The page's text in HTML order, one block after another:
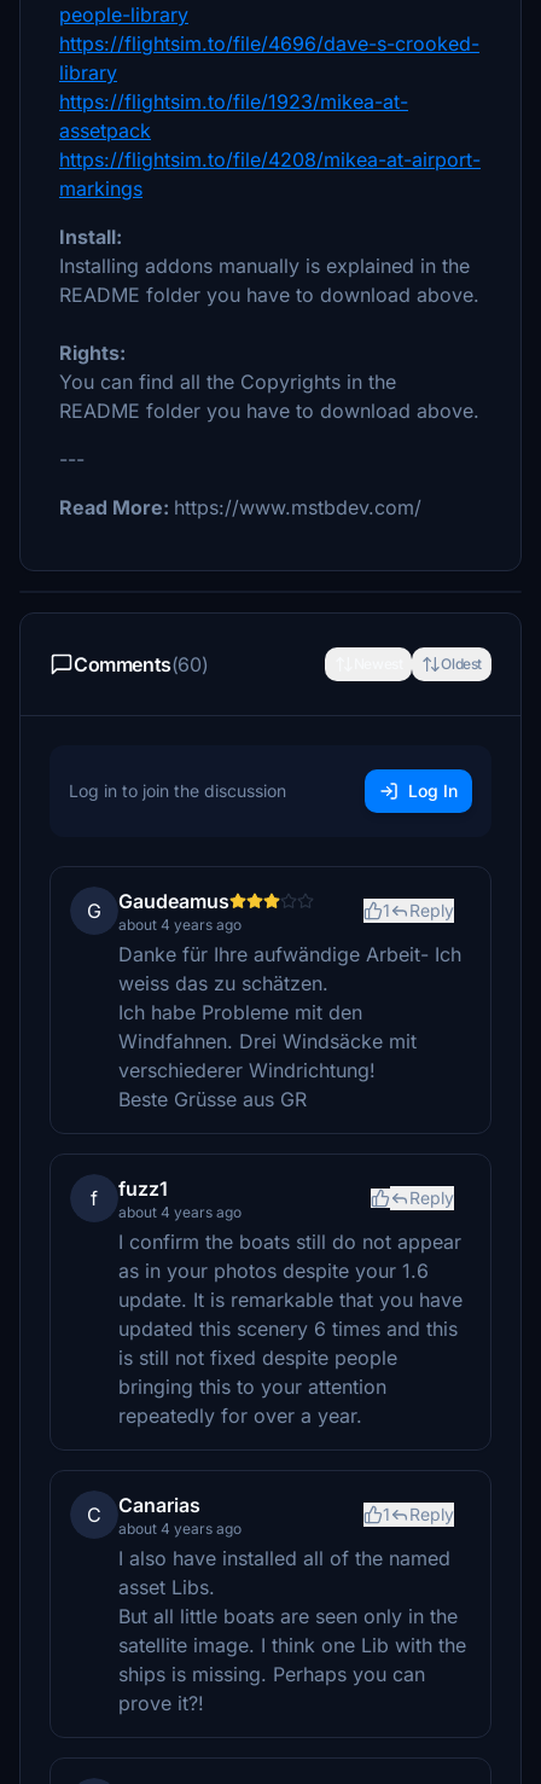
people-library
https://flightsim.to/file/4696/dave-s-crooked-
library
https://flightsim.to/file/1923/mikea-at-
assetpack
https://flightsim.to/file/4208/mikea-at-airport-
markings
Install:
Installing addons manually is explained in the
README folder you have to download above.
Rights:
You can find all the Copyrights in the
README folder you have to download above.
---
Read More: https://www.mstbdev.com/
Comments(60) Oldest
Log in to join the discussion Log In
G Gaudeamus
about 4 years ago
1 Reply
Danke für Ihre aufwändige Arbeit- Ich
weiss das zu schätzen.
Ich habe Probleme mit den
Windfahnen. Drei Windsäcke mit
verschiederer Windrichtung!
Beste Grüsse aus GR
f fuzz1
about 4 years ago
Reply
I confirm the boats still do not appear
as in your photos despite your 1.6
update. It is remarkable that you have
updated this scenery 6 times and this
is still not fixed despite people
bringing this to your attention
repeatedly for over a year.
C Canarias
about 4 years ago
1 Reply
I also have installed all of the named
asset Libs.
But all little boats are seen only in the
satellite image. I think one Lib with the
ships is missing. Perhaps you can
prove it?!